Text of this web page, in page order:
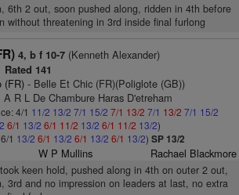
6th 2 out, soon pushed along, ridden in 4th before
without threatening in 3rd inside final furlong
4, b f 10-7(Kenneth Alexander)
Rated 141
(FR)- Belle Et Chic (FR)(Poliglote (GB))
A R L De Chambure Haras D'etreham
4/1 11/2 13/2 7/1 15/2 7/1 13/2 7/1 13/2 7/1 15/2
6/1 13/2 6/1 11/2 13/2 6/1 11/2 13/2)
1 13/2 6/1 13/2 6/1 13/2 6/1 13/2) SP 13/2
W P Mullins Rachael Blackmore
keen hold, pushed along in 4th on outer 2 out,
3rd and no impression on leaders at last, no extra